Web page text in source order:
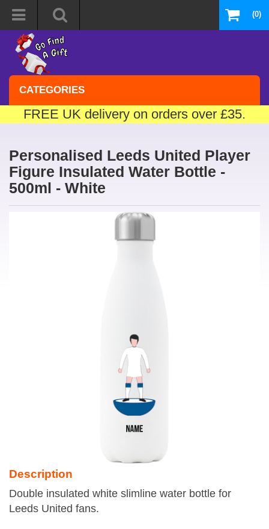
(0)
CATEGORIES
FREE UK delivery on orders over £35.
Personalised Leeds United Player
Figure Insulated Water Bottle -
500ml - White
Description
Double insulated white slimline water bottle for
Leeds United fans.